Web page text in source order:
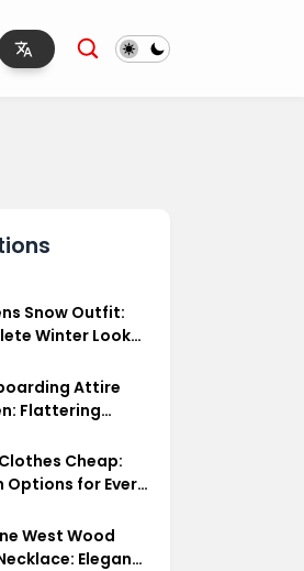
Snow Outfit:
Winter Look
Attire
Flattering
Cheap:
Options for Every
West Wood
Elegant